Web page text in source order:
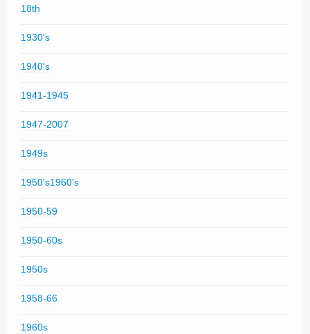
18th
1930's
1940's
1941-1945
1947-2007
1949s
1950's1960's
1950-59
1950-60s
1950s
1958-66
1960s